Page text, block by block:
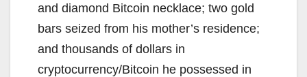
and diamond Bitcoin necklace; two gold
bars seized from his mother’s residence;
and thousands of dollars in
cryptocurrency/Bitcoin he possessed in